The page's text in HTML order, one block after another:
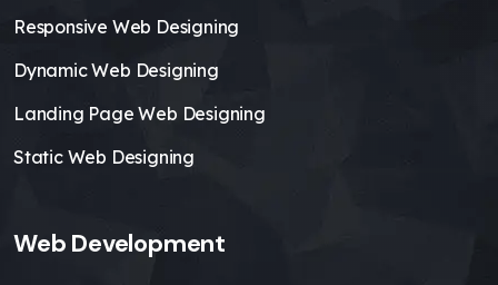
Responsive Web Designing
Dynamic Web Designing
Landing Page Web Designing
Static Web Designing
Web Development